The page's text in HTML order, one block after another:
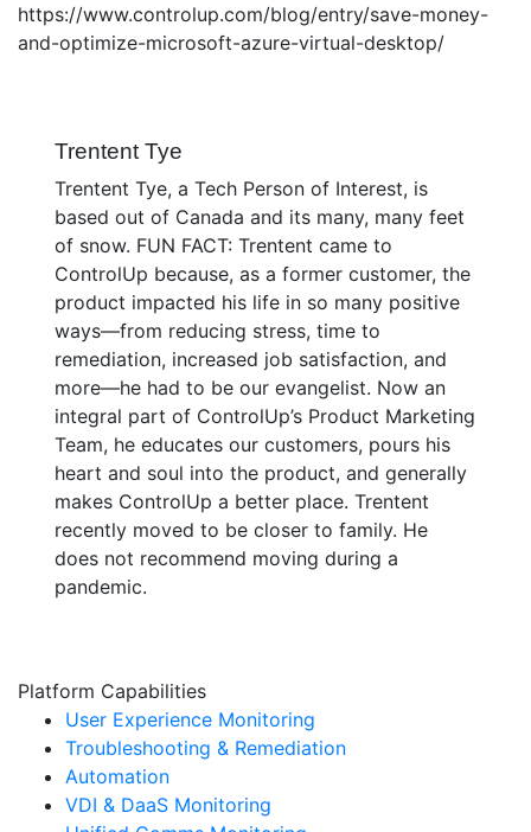
https://www.controlup.com/blog/entry/save-money-
and-optimize-microsoft-azure-virtual-desktop/
Trentent Tye
Trentent Tye, a Tech Person of Interest, is
based out of Canada and its many, many feet
of snow. FUN FACT: Trentent came to
ControlUp because, as a former customer, the
product impacted his life in so many positive
ways—from reducing stress, time to
remediation, increased job satisfaction, and
more—he had to be our evangelist. Now an
integral part of ControlUp’s Product Marketing
Team, he educates our customers, pours his
heart and soul into the product, and generally
makes ControlUp a better place. Trentent
recently moved to be closer to family. He
does not recommend moving during a
pandemic.
Platform Capabilities
User Experience Monitoring
Troubleshooting & Remediation
Automation
VDI & DaaS Monitoring